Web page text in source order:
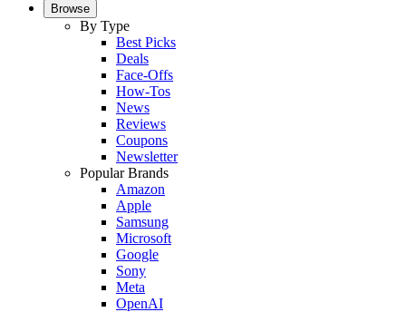
Browse
By Type
Best Picks
Deals
Face-Offs
How-Tos
News
Reviews
Coupons
Newsletter
Popular Brands
Amazon
Apple
Samsung
Microsoft
Google
Sony
Meta
OpenAI